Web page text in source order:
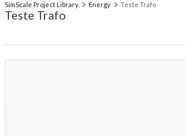
SimScale Project Library Energy Teste Trafo
Teste Trafo